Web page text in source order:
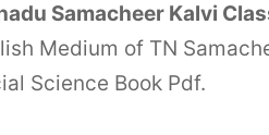
Samacheer Kalvi
Medium of TN
Science Book Pdf.